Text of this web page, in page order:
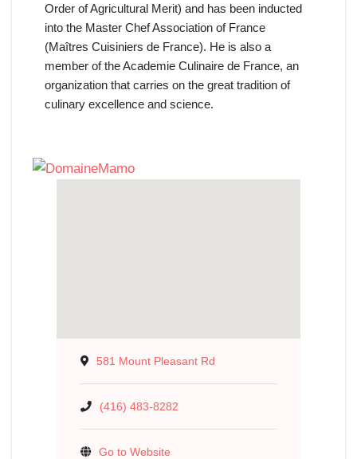
Order of Agricultural Merit) and has been inducted
into the Master Chef Association of France
(Maîtres Cuisiniers de France). He is also a
member of the Academie Culinaire de France, an
organization that carries on the great tradition of
culinary excellence and science.
581 Mount Pleasant Rd
(416) 483-8282
Go to Website